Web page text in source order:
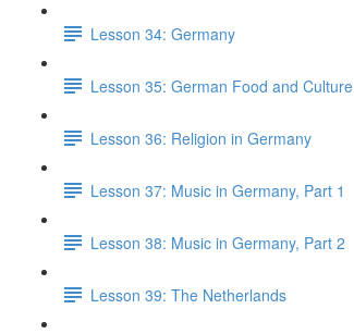
Lesson 34: Germany
Lesson 35: German Food and Culture
Lesson 36: Religion in Germany
Lesson 37: Music in Germany, Part 1
Lesson 38: Music in Germany, Part 2
Lesson 39: The Netherlands